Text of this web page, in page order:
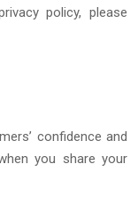
policy, please
confidence and
you share your